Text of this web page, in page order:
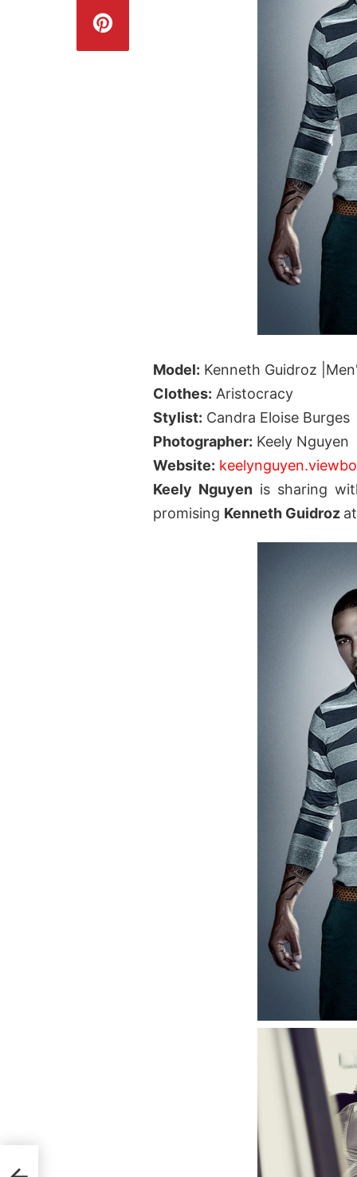
Model: Kenneth Guidroz
Clothes: Aristocracy
Stylist: Candra Eloise Burges
Photographer: Keely Nguyen
Website:
Keely Nguyenis sharing
promising Kenneth Guidroz